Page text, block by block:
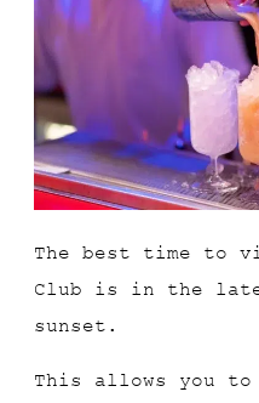
The best time to
Club is in the
sunset.
This allows you